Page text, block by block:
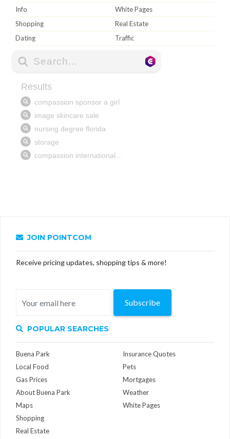
Info
White Pages
Shopping
Real Estate
Dating
Traffic
JOIN POINTCOM
Receive pricing updates, shopping tips & more!
Subscribe
POPULAR SEARCHES
Buena Park
Local Food
Gas Prices
About Buena Park
Maps
Insurance Quotes
Pets
Mortgages
Weather
White Pages
Shopping
Real Estate